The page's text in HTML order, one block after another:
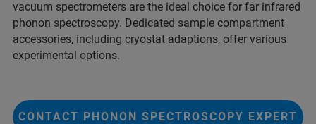
vacuum spectrometers are the ideal choice for far infrared
phonon spectroscopy. Dedicated sample compartment
accessories, including cryostat adaptions, offer various
experimental options.
CONTACT PHONON SPECTROSCOPY EXPERT